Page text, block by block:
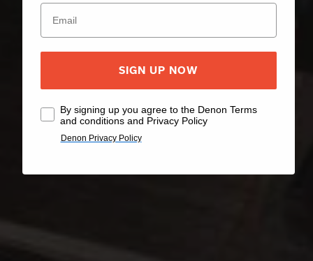
SIGN UP NOW
By signing up you agree to the Denon Terms
and conditions and Privacy Policy
Denon Privacy Policy